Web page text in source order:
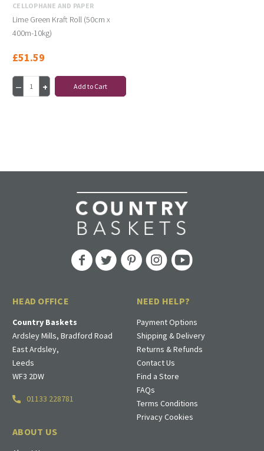
CELLOPHANE AND PAPER
Lime Green Kraft Roll (50cm x
400m-10kg)
£51.59
Add to Cart
HEAD OFFICE
Country Baskets
Ardsley Mills, Bradford Road
East Ardsley,
Leeds
WF3 2DW
01133 228781
ABOUT US
NEED HELP?
Payment Options
Shipping & Delivery
Returns & Refunds
Contact Us
Find a Store
FAQs
Terms Conditions
Privacy Cookies